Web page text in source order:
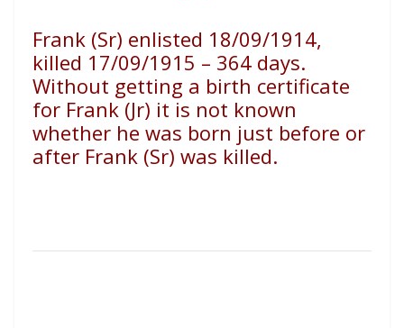
Frank (Sr) enlisted 18/09/1914,
killed 17/09/1915 – 364 days.
Without getting a birth certificate
for Frank (Jr) it is not known
whether he was born just before or
after Frank (Sr) was killed.